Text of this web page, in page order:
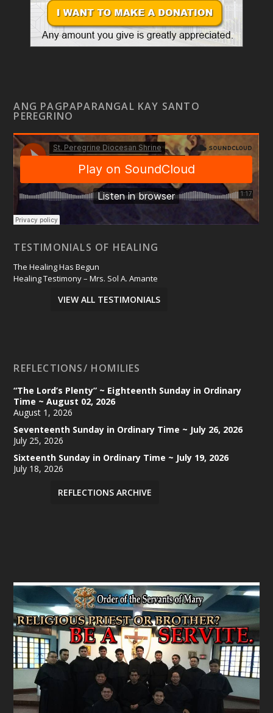
ANG PAGPAPARANGAL KAY SANTO
PEREGRINO
TESTIMONIALS OF HEALING
The Healing Has Begun
Healing Testimony – Mrs. Sol A. Amante
VIEW ALL TESTIMONIALS
REFLECTIONS/ HOMILIES
“The Lord’s Plenty” ~ Eighteenth Sunday in Ordinary
Time ~ August 02, 2026
August 1, 2026
Seventeenth Sunday in Ordinary Time ~ July 26, 2026
July 25, 2026
Sixteenth Sunday in Ordinary Time ~ July 19, 2026
July 18, 2026
REFLECTIONS ARCHIVE